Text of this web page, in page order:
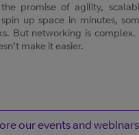
promise of agility,
up space in minutes,
But networking is complex.
make it easier.
our events and webinars